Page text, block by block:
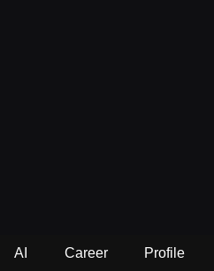
AI Career Profile